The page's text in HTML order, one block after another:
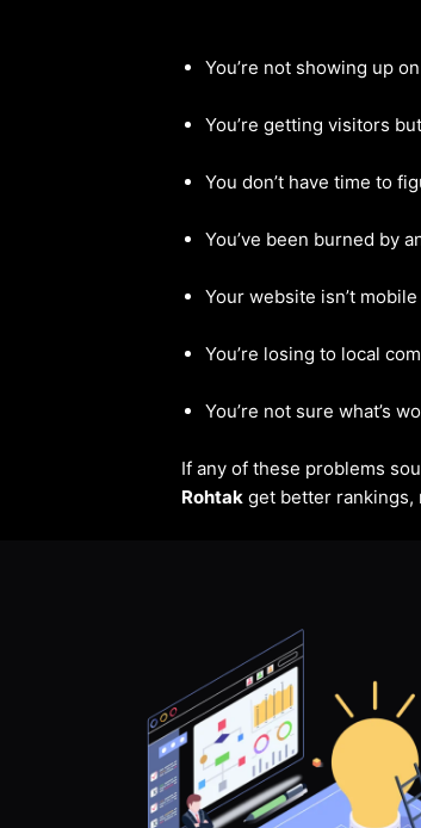
You’re not showing up
You’re getting visitors
You don’t have time to
You’ve been burned by
Your website isn’t
You’re losing to local
You’re not sure what’s
If any of these problems
Rohtak get better rankings,